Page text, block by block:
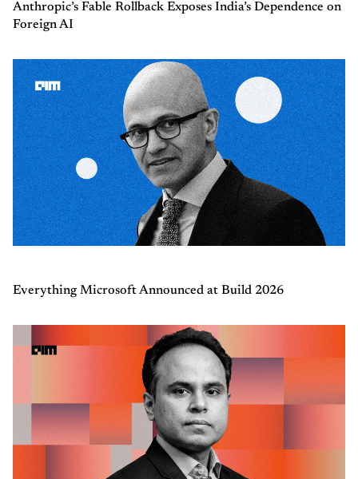
Anthropic’s Fable Rollback Exposes India’s Dependence on
Foreign AI
Everything Microsoft Announced at Build 2026